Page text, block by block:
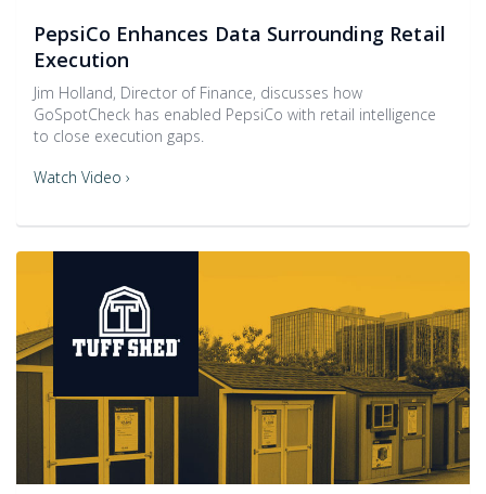
PepsiCo Enhances Data Surrounding Retail
Execution
Jim Holland, Director of Finance, discusses how
GoSpotCheck has enabled PepsiCo with retail intelligence
to close execution gaps.
Watch Video ›